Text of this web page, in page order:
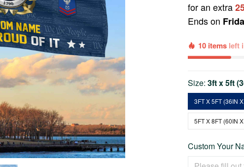
for an extra
Ends on
10 items left
Size:3ft x 5ft
3FT X 5FT (36IN
5FT X 8FT (60IN
Custom Your